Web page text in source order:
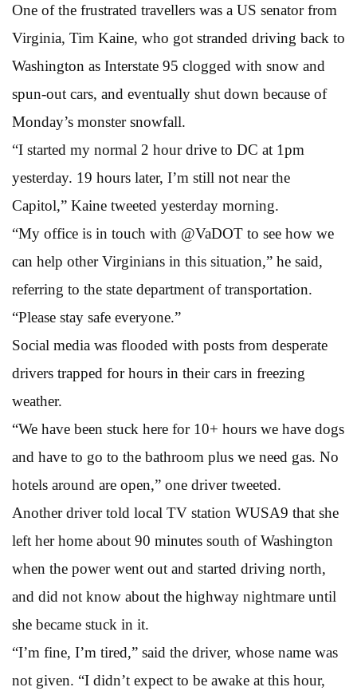
One of the frustrated travellers was a US senator from
Virginia, Tim Kaine, who got stranded driving back to
Washington as Interstate 95 clogged with snow and
spun-out cars, and eventually shut down because of
Monday’s monster snowfall.
“I started my normal 2 hour drive to DC at 1pm
yesterday. 19 hours later, I’m still not near the
Capitol,” Kaine tweeted yesterday morning.
“My office is in touch with @VaDOT to see how we
can help other Virginians in this situation,” he said,
referring to the state department of transportation.
“Please stay safe everyone.”
Social media was flooded with posts from desperate
drivers trapped for hours in their cars in freezing
weather.
“We have been stuck here for 10+ hours we have dogs
and have to go to the bathroom plus we need gas. No
hotels around are open,” one driver tweeted.
Another driver told local TV station WUSA9 that she
left her home about 90 minutes south of Washington
when the power went out and started driving north,
and did not know about the highway nightmare until
she became stuck in it.
“I’m fine, I’m tired,” said the driver, whose name was
not given. “I didn’t expect to be awake at this hour,